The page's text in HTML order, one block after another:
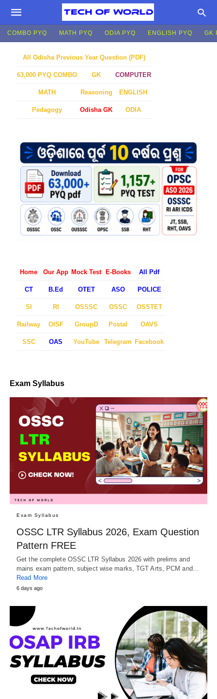
COMBO PYQ MATH PYQ ODIA PYQ ENGLISH PYQ GK
All Odisha Previous Year Question (PDF)
63,000 PYQ COMBO GK COMPUTER
MATH Reasoning ENGLISH
Pedagogy Odisha GK ODIA
Home Our App Mock Test E-Books All Pdf
CT B.Ed OTET ASO POLICE
SI RI OSSSC OSSC OSSTET
Railway OISF GroupD Postal OAVS
SSC OAS YouTube Telegram Facebook
Exam Syllabus
Exam Syllabus
OSSC LTR Syllabus 2026, Exam Question
Pattern FREE
Get the complete OSSC LTR Syllabus 2026 with prelims and
mains exam pattern, subject wise marks, TGT Arts, PCM and…
Read More
6 days ago